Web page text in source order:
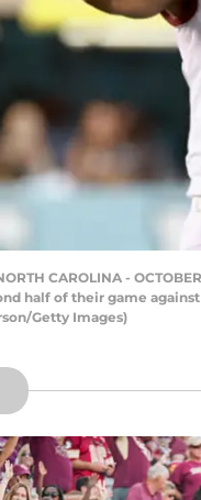
CAROLINA -
half of their game
Getty Images)